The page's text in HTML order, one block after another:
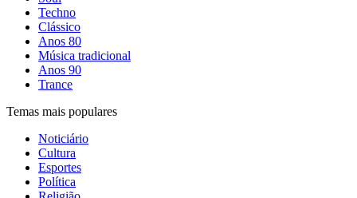
Techno
Clássico
Anos 80
Música tradicional
Anos 90
Trance
Temas mais populares
Noticiário
Cultura
Esportes
Política